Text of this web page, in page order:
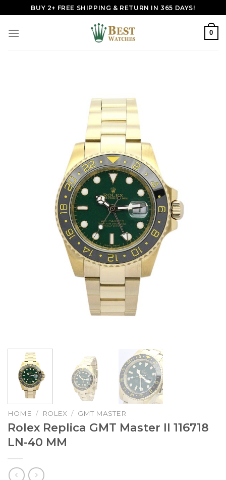
to
content
BUY 2+ FREE SHIPPING & RETURN IN 365 DAYS!
0
HOME / ROLEX / GMT MASTER
Rolex Replica GMT Master II 116718
LN-40 MM